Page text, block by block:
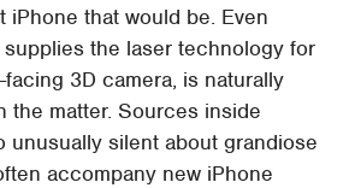
iPhone that would be. Even
the laser technology for
3D camera, is naturally
the matter. Sources inside
unusually silent about grandiose
accompany new iPhone